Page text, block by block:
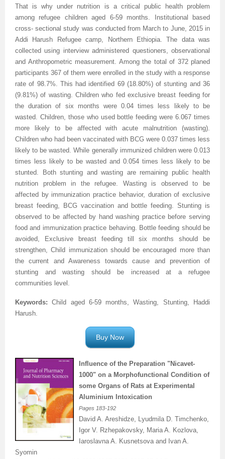
That is why under nutrition is a critical public health problem
among refugee children aged 6-59 months. Institutional based
cross- sectional study was conducted from March to June, 2015 in
Addi Harush Refugee camp, Northern Ethiopia. The data was
collected using interview administered questioners, observational
and Anthropometric measurement. Among the total of 372 planed
participants 367 of them were enrolled in the study with a response
rate of 98.7%. This had identified 69 (18.80%) of stunting and 36
(9.81%) of wasting. Children who fed exclusive breast feeding for
the duration of six months were 0.04 times less likely to be
wasted. Children, those who used bottle feeding were 6.067 times
more likely to be affected with acute malnutrition (wasting).
Children who had been vaccinated with BCG were 0.037 times less
likely to be wasted. While generally immunized children were 0.013
times less likely to be wasted and 0.054 times less likely to be
stunted. Both stunting and wasting are remaining public health
nutrition problem in the refugee. Wasting is observed to be
affected by immunization practice behavior, duration of exclusive
breast feeding, BCG vaccination and bottle feeding. Stunting is
observed to be affected by hand washing practice before serving
food and immunization practice behaving. Bottle feeding should be
avoided, Exclusive breast feeding till six months should be
strengthen, Child immunization should be encouraged more than
the current and Awareness towards cause and prevention of
stunting and wasting should be increased at a refugee
communities level.
Keywords:
Child aged 6-59 months, Wasting, Stunting, Haddi
Harush.
Buy Now
Influence of the Preparation "Nicavet-
1000" on a Morphofunctional Condition of
some Organs of Rats at Experimental
Aluminium
Intoxication
Pages 183-192
David A. Areshidze, Lyudmila D. Timchenko,
Igor V. Rzhepakovsky, Maria A. Kozlova,
Iaroslavna A. Kusnetsova and Ivan A.
Syomin